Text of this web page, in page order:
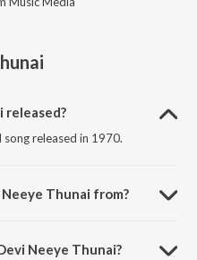
released?
released in 1970.
Thunai from?
Neeye Thunai?